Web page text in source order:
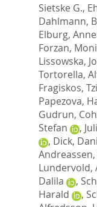
Sietske G.,
Dahlmann,
Elburg,
Forzan,
Lissowska,
Tortorella,
Fragiskos,
Papezova,
Gudrun,
Stefan
,
, Dick,
Andreassen,
Lundervold,
Dalila
,
Harald
,